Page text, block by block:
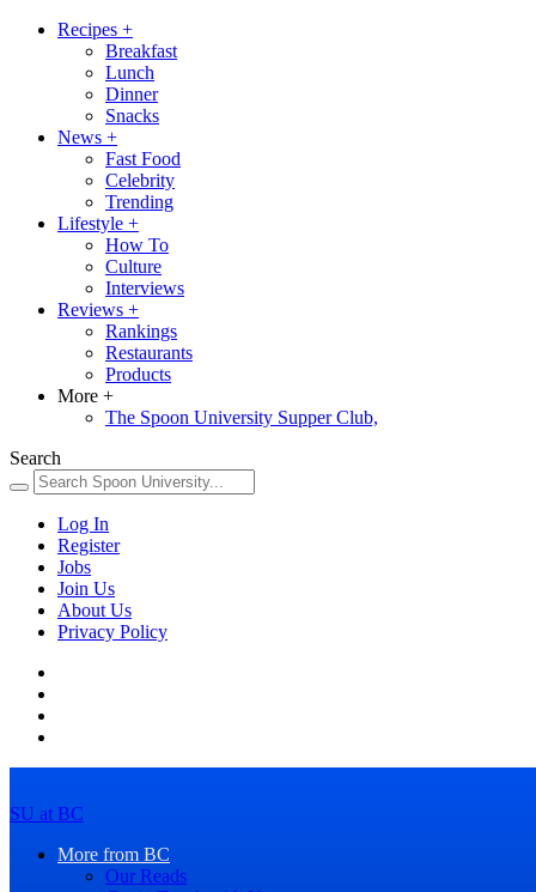
Recipes +
Breakfast
Lunch
Dinner
Snacks
News +
Fast Food
Celebrity
Trending
Lifestyle +
How To
Culture
Interviews
Reviews +
Rankings
Restaurants
Products
More +
The Spoon University Supper Club,
Search
Log In
Register
Jobs
Join Us
About Us
Privacy Policy
SU at BC
More from BC
Our Reads